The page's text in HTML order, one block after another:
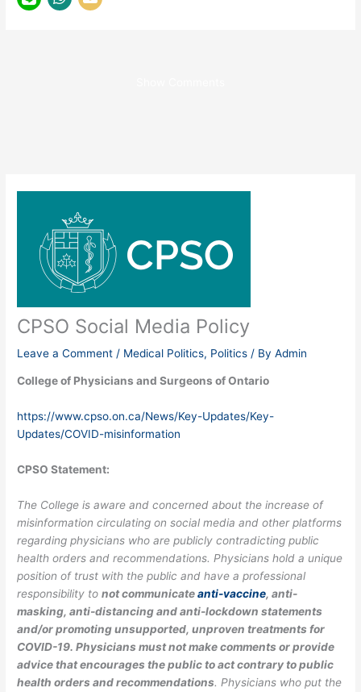
CPSO Social Media Policy
Leave a Comment / Medical Politics, Politics / ByAdmin
College of Physicians and Surgeons of Ontario
https://www.cpso.on.ca/News/Key-Updates/Key-
Updates/COVID-misinformation
CPSO Statement:
The College is aware and concerned about the increase of
misinformation circulating on social media and other platforms
regarding physicians who are publicly contradicting public
health orders and recommendations. Physicians hold a unique
position of trust with the public and have a professional
responsibility tonot communicateanti-vaccine, anti-
masking, anti-distancing and anti-lockdown statements
and/or promoting unsupported, unproven treatments for
COVID-19. Physicians must not make comments or provide
advice that encourages the public to act contrary to public
health orders and recommendations. Physicians who put the